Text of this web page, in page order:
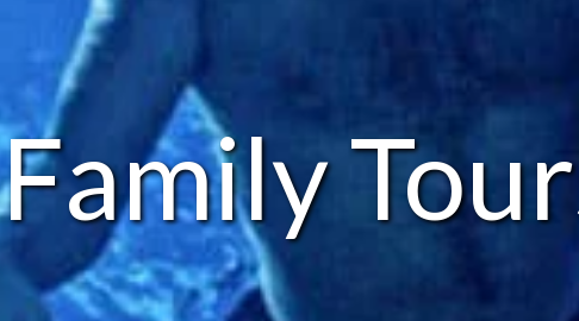
Family